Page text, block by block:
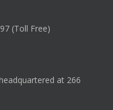
(Toll Free)
at 266